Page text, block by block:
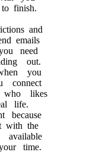
finish.
and
emails
need
out.
you
connect
likes
life.
because
with the
time.